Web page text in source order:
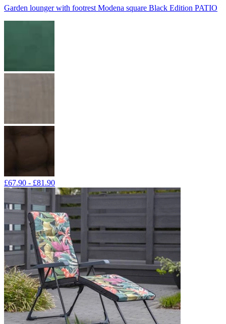
Garden lounger with footrest Modena square Black Edition PATIO
£67.90 - £81.90